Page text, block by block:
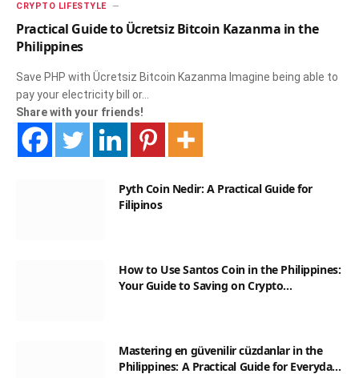
CRYPTO LIFESTYLE
Practical Guide to Ücretsiz Bitcoin Kazanma in the
Philippines
Save PHP with Ücretsiz Bitcoin Kazanma Imagine being able to
pay your electricity bill or…
Share with your friends!
Pyth Coin Nedir: A Practical Guide for
Filipinos
How to Use Santos Coin in the Philippines:
Your Guide to Saving on Crypto
Mastering en güvenilir cüzdanlar in the
Philippines: A Practical Guide for Everyday